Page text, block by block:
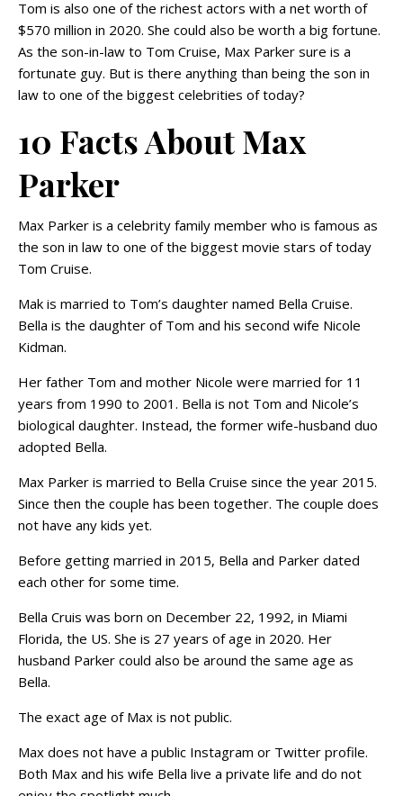
Tom is also one of the richest actors with a net worth of
$570 million in 2020. She could also be worth a big fortune.
As the son-in-law to Tom Cruise, Max Parker sure is a
fortunate guy. But is there anything than being the son in
law to one of the biggest celebrities of today?
10 Facts About Max
Parker
Max Parker is a celebrity family member who is famous as
the son in law to one of the biggest movie stars of today
Tom Cruise.
Mak is married to Tom’s daughter named Bella Cruise.
Bella is the daughter of Tom and his second wife Nicole
Kidman.
Her father Tom and mother Nicole were married for 11
years from 1990 to 2001. Bella is not Tom and Nicole’s
biological daughter. Instead, the former wife-husband duo
adopted Bella.
Max Parker is married to Bella Cruise since the year 2015.
Since then the couple has been together. The couple does
not have any kids yet.
Before getting married in 2015, Bella and Parker dated
each other for some time.
Bella Cruis was born on December 22, 1992, in Miami
Florida, the US. She is 27 years of age in 2020. Her
husband Parker could also be around the same age as
Bella.
The exact age of Max is not public.
Max does not have a public Instagram or Twitter profile.
Both Max and his wife Bella live a private life and do not